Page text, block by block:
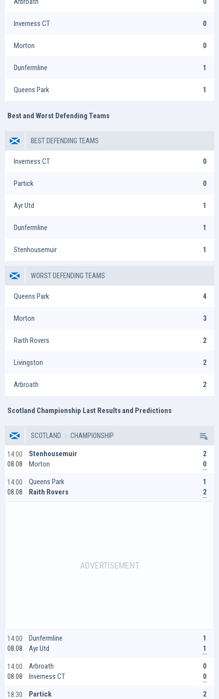
Inverness CT 0
Morton 0
Dunfermline 1
Queens Park 1
Best and Worst Defending Teams
BEST DEFENDING TEAMS
Inverness CT 0
Partick 0
Ayr Utd 1
Dunfermline 1
Stenhousemuir 1
WORST DEFENDING TEAMS
Queens Park 4
Morton 3
Raith Rovers 2
Livingston 2
Arbroath 2
Scotland Championship Last Results and Predictions
SCOTLAND CHAMPIONSHIP
14:00
08.08
Stenhousemuir
Morton
2
0
14:00
08.08
Queens Park
Raith Rovers
1
2
14:00
08.08
Dunfermline
Ayr Utd
1
1
14:00
08.08
Arbroath
Inverness CT
0
0
18:30
Partick
2